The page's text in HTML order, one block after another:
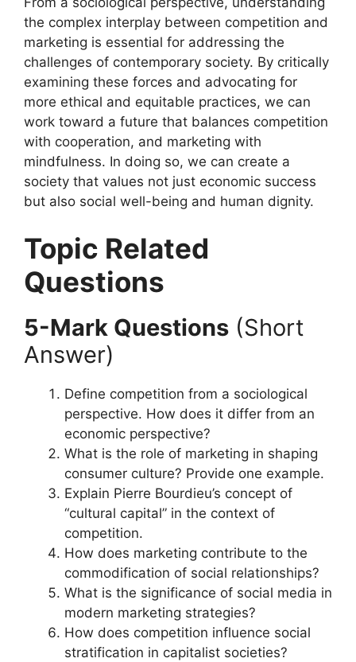
the complex interplay between competition and
marketing is essential for addressing the
challenges of contemporary society. By critically
examining these forces and advocating for
more ethical and equitable practices, we can
work toward a future that balances competition
with cooperation, and marketing with
mindfulness. In doing so, we can create a
society that values not just economic success
but also social well-being and human dignity.
Topic Related
Questions
5-Mark Questions (Short
Answer)
Define competition from a sociological
perspective. How does it differ from an
economic perspective?
What is the role of marketing in shaping
consumer culture? Provide one example.
Explain Pierre Bourdieu’s concept of
“cultural capital” in the context of
competition.
How does marketing contribute to the
commodification of social relationships?
What is the significance of social media in
modern marketing strategies?
How does competition influence social
stratification in capitalist societies?